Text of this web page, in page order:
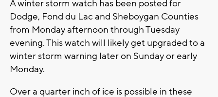
A winter storm watch has been posted for
Dodge, Fond du Lac and Sheboygan Counties
from Monday afternoon through Tuesday
evening. This watch will likely get upgraded to a
winter storm warning later on Sunday or early
Monday.
Over a quarter inch of ice is possible in these